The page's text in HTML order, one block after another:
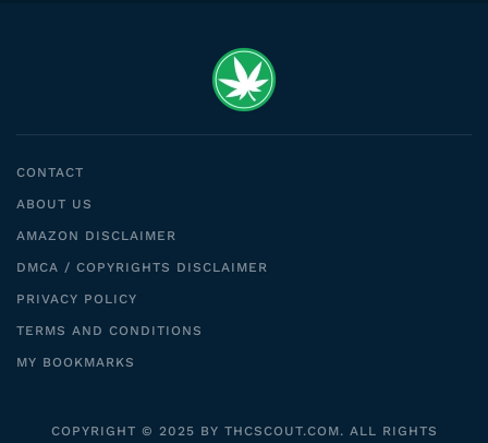
CONTACT
ABOUT US
AMAZON DISCLAIMER
DMCA / COPYRIGHTS DISCLAIMER
PRIVACY POLICY
TERMS AND CONDITIONS
MY BOOKMARKS
COPYRIGHT © 2025 BY THCSCOUT.COM. ALL RIGHTS